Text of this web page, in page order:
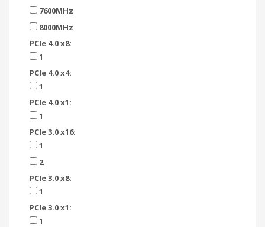
7600MHz
8000MHz
PCIe 4.0 x8:
1
PCIe 4.0 x4:
1
PCIe 4.0 x1:
1
PCIe 3.0 x16:
1
2
PCIe 3.0 x8:
1
PCIe 3.0 x1:
1